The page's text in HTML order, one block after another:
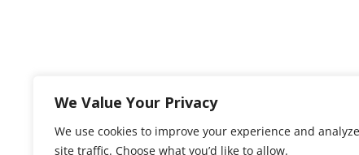
We Value Your Privacy
We use cookies to improve your experience and analyze
site traffic. Choose what you’d like to allow.